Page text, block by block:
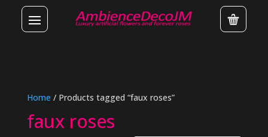
Home / Products tagged “faux roses”
faux roses